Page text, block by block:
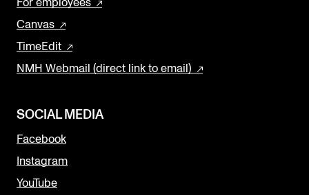
For employees
Canvas
TimeEdit
NMH Webmail (direct link to email)
SOCIAL MEDIA
Facebook
Instagram
YouTube